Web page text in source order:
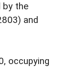
by the
and
occupying